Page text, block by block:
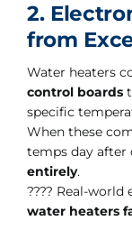
2.
from
Water heaters
control boards
specific
When these
temps day after
entirely.
???? Real-world
water heaters